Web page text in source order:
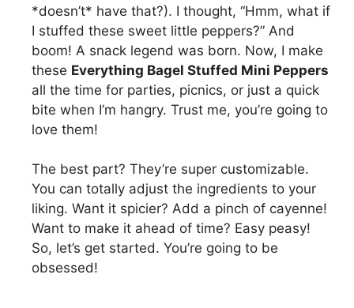
*doesn’t* have that?). I thought, “Hmm, what if
I stuffed these sweet little peppers?” And
boom! A snack legend was born. Now, I make
these Everything Bagel Stuffed Mini Peppers
all the time for parties, picnics, or just a quick
bite when I’m hangry. Trust me, you’re going to
love them!
The best part? They’re super customizable.
You can totally adjust the ingredients to your
liking. Want it spicier? Add a pinch of cayenne!
Want to make it ahead of time? Easy peasy!
So, let’s get started. You’re going to be
obsessed!